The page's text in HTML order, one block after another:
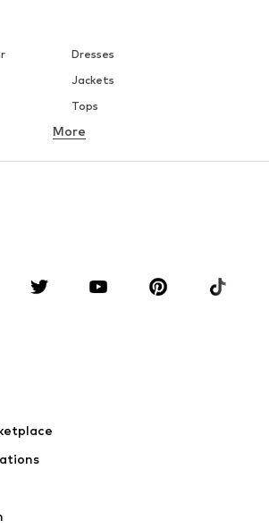
Dresses
Jackets
Tops
Underwear
Accessories
More